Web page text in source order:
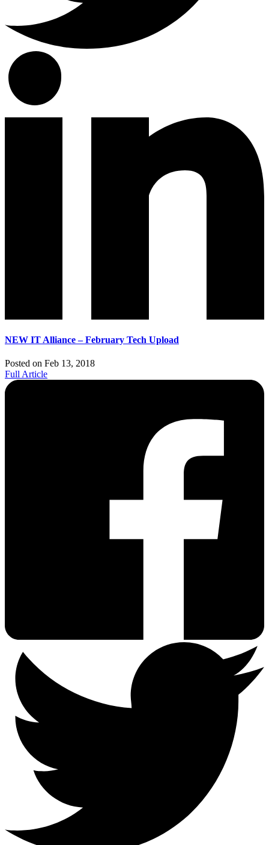
NEW IT Alliance – February Tech Upload
Posted on Feb 13, 2018
Full Article